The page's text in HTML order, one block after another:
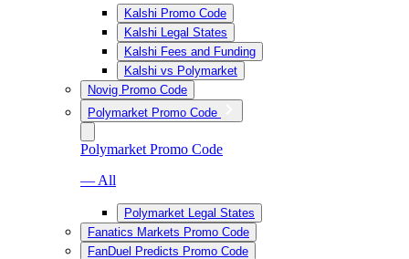
Kalshi Promo Code
Kalshi Legal States
Kalshi Fees and Funding
Kalshi vs Polymarket
Novig Promo Code
Polymarket Promo Code
Polymarket Promo Code
— All
Polymarket Legal States
Fanatics Markets Promo Code
FanDuel Predicts Promo Code